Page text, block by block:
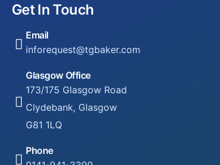
Get In Touch
Email
inforequest@tgbaker.com
Glasgow Office
173/175 Glasgow Road
Clydebank, Glasgow
G81 1LQ
Phone